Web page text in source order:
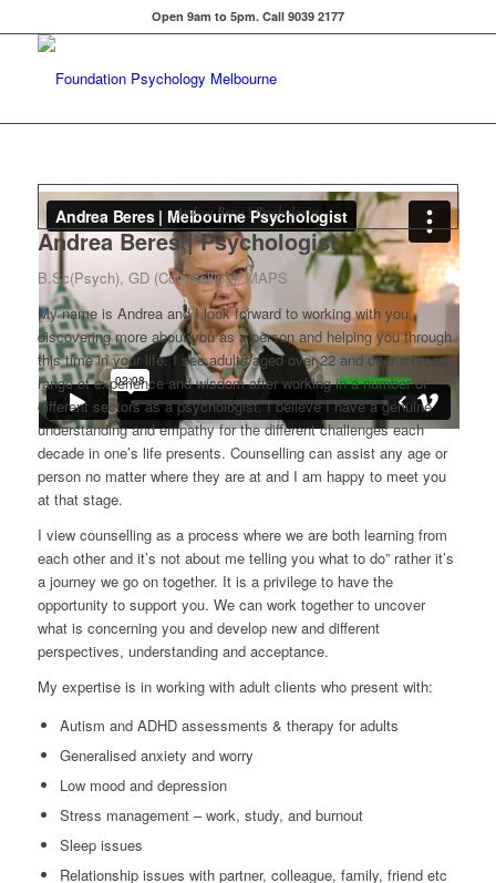
Open 9am to 5pm. Call 9039 2177
Andrea Beres | Psychologist
Andrea Beres | Psychologist
B.Sc(Psych), GD (Counselling), MAPS
My name is Andrea and I look forward to working with you,
discovering more about you as a person and helping you through
this time in your life. I see adults aged over 22 and offer a broad
range of experience and wisdom after working in a number of
different sectors as a psychologist. I believe I have a genuine
understanding and empathy for the different challenges each
decade in one’s life presents. Counselling can assist any age or
person no matter where they are at and I am happy to meet you
at that stage.
I view counselling as a process where we are both learning from
each other and it’s not about me telling you what to do” rather it’s
a journey we go on together. It is a privilege to have the
opportunity to support you. We can work together to uncover
what is concerning you and develop new and different
perspectives, understanding and acceptance.
My expertise is in working with adult clients who present with:
Autism and ADHD assessments & therapy for adults
Generalised anxiety and worry
Low mood and depression
Stress management – work, study, and burnout
Sleep issues
Relationship issues with partner, colleague, family, friend etc